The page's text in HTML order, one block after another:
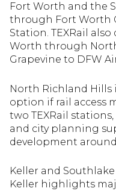
Fort Worth and the
through Fort Worth
Station. TEXRail
Worth through
Grapevine to DFW
North Richland
option if rail access
two TEXRail
and city planning
development
Keller and
Keller highlights